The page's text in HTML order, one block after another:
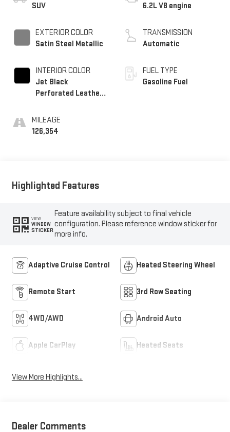
SUV
EXTERIOR COLOR
Satin Steel Metallic
INTERIOR COLOR
Jet Black
Perforated Leather
With Choice Of 2
Interior Decor Color
MILEAGE
126,354
6.2L V8 engine
TRANSMISSION
Automatic
FUEL TYPE
Gasoline Fuel
Highlighted Features
VIEW
WINDOW
STICKER
Feature availability subject to final vehicle
configuration. Please reference window sticker for
more info.
Adaptive Cruise Control Heated Steering Wheel
Remote Start 3rd Row Seating
4WD/AWD Android Auto
Apple CarPlay Heated Seats
View More Highlights...
Dealer Comments